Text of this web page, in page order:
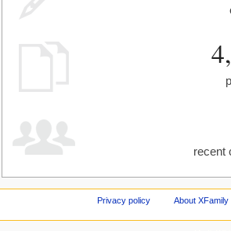
recent
Privacy policy About